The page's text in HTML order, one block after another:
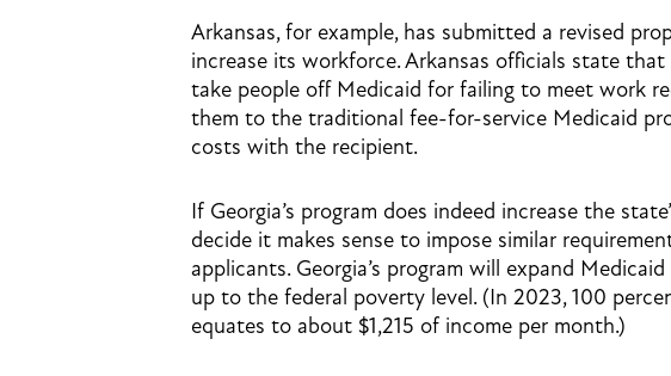
Arkansas, for example, has submitted a revised
increase its workforce. Arkansas officials state
take people off Medicaid for failing to meet work
them to the traditional fee-for-service Medicaid
costs with the recipient.
If Georgia’s program does indeed increase the
decide it makes sense to impose similar
applicants. Georgia’s program will expand
up to the federal poverty level. (In 2023, 100
equates to about $1,215 of income per month.)